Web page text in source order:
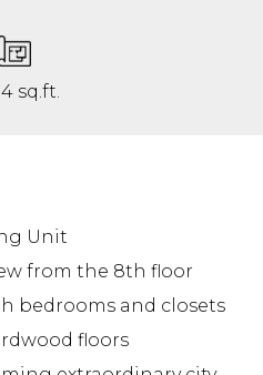
sq.ft.
Unit
from the 8th floor
bedrooms and closets
floors